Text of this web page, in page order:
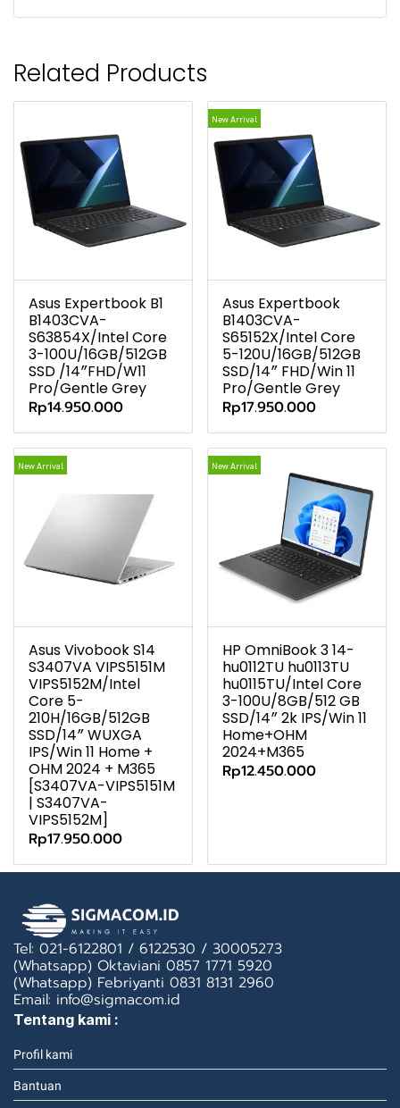
Related Products
Asus Expertbook B1
B1403CVA-
S63854X/Intel Core
3-100U/16GB/512GB
SSD /14″FHD/W11
Pro/Gentle Grey
Rp14.950.000
New Arrival
Asus Expertbook
B1403CVA-
S65152X/Intel Core
5-120U/16GB/512GB
SSD/14″ FHD/Win 11
Pro/Gentle Grey
Rp17.950.000
New Arrival
Asus Vivobook S14
S3407VA VIPS5151M
VIPS5152M/Intel
Core 5-
210H/16GB/512GB
SSD/14″ WUXGA
IPS/Win 11 Home +
OHM 2024 + M365
[S3407VA-VIPS5151M
| S3407VA-
VIPS5152M]
Rp17.950.000
New Arrival
HP OmniBook 3 14-
hu0112TU hu0113TU
hu0115TU/Intel Core
3-100U/8GB/512 GB
SSD/14″ 2k IPS/Win 11
Home+OHM
2024+M365
Rp12.450.000
Tel: 021-6122801 / 6122530 / 30005273
(Whatsapp) Oktaviani 0857 1771 5920
(Whatsapp) Febriyanti 0831 8131 2960
Email: info@sigmacom.id
Tentang kami :
Profil kami
Bantuan